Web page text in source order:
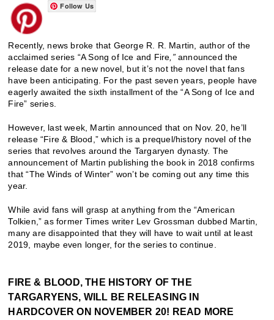
Follow Us
Recently, news broke that George R. R. Martin, author of the
acclaimed series “A Song of Ice and Fire ,”announced the
release date for a new novel, but it’s not the novel that fans
have been anticipating. For the past seven years, people have
eagerly awaited the sixth installment of the “A Song of Ice and
Fire” series.
However, last week, Martin announced that on Nov. 20, he’ll
release “Fire & Blood,” which is a prequel/history novel of the
series that revolves around the Targaryen dynasty. The
announcement of Martin publishing the book in 2018 confirms
that “The Winds of Winter” won’t be coming out any time this
year.
While avid fans will grasp at anything from the “American
Tolkien,” as former Times writer Lev Grossman dubbed Martin,
many are disappointed that they will have to wait until at least
2019, maybe even longer, for the series to continue.
FIRE & BLOOD, THE HISTORY OF THE
TARGARYENS, WILL BE RELEASING IN
HARDCOVER ON NOVEMBER 20! READ MORE